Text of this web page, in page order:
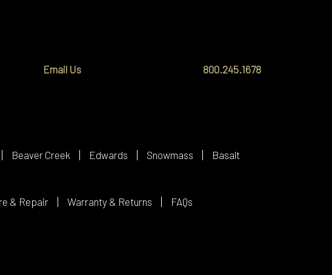
Email Us 800.245.1678
Beaver Creek Edwards Snowmass Basalt
& Repair Warranty & Returns FAQs